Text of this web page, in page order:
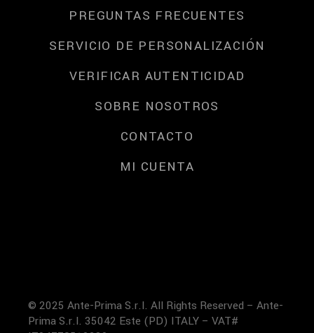
PREGUNTAS FRECUENTES
SERVICIO DE PERSONALIZACIÓN
VERIFICAR AUTENTICIDAD
SOBRE NOSOTROS
CONTACTO
MI CUENTA
© 2025 Ante-Prima S.r.l. All Rights Reserved – Ante-
Prima S.r.l. 35042 Este (PD) ITALY – VAT#